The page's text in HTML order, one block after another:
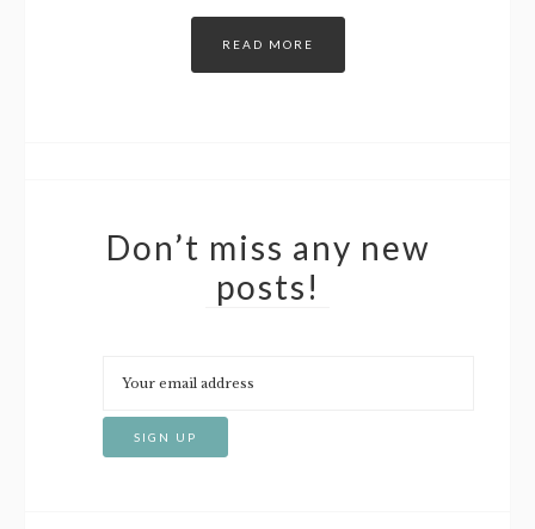
READ MORE
Don’t miss any new
posts!